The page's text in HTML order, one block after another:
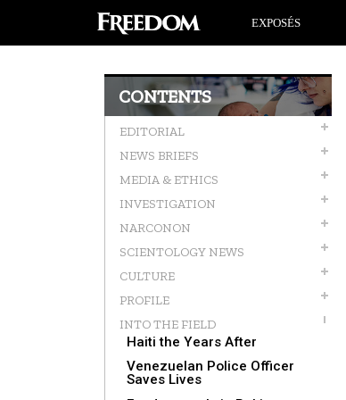
EXPOSÉS
CONTENTS
EDITORIAL
NEWS BRIEFS
MEDIA & ETHICS
INVESTIGATION
NARCONON
SCIENTOLOGY NEWS
CULTURE
PROFILE
INTO THE FIELD
Haiti the Years After
Venezuelan Police Officer
Saves Lives